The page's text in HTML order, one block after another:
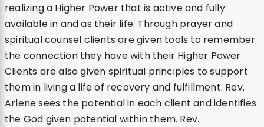
realizing a Higher Power that is active and fully
available in and as their life. Through prayer and
spiritual counsel clients are given tools to remember
the connection they have with their Higher Power.
Clients are also given spiritual principles to support
them in living a life of recovery and fulfillment. Rev.
Arlene sees the potential in each client and identifies
the God given potential within them. Rev.